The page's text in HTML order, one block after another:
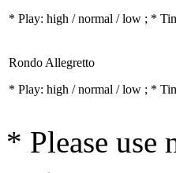
* Play: high / normal / low ; *
Rondo Allegretto
* Play: high / normal / low ; *
* Please use